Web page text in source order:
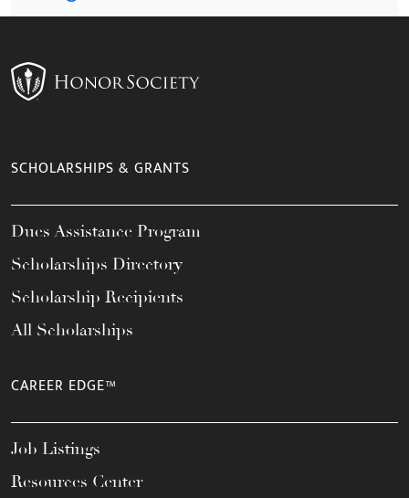
SCHOLARSHIPS & GRANTS
Dues Assistance Program
Scholarships Directory
Scholarship Recipients
All Scholarships
CAREER EDGE™
Job Listings
Resources Center